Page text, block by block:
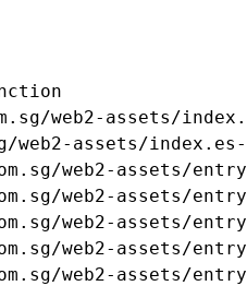
web2-assets/
web2-assets/
web2-assets/
web2-assets/
web2-assets/
web2-assets/
web2-assets/